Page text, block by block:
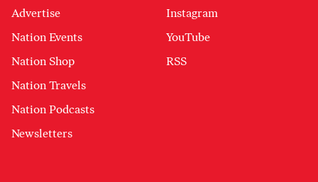
Advertise
Nation Events
Nation Shop
Nation Travels
Nation Podcasts
Newsletters
Instagram
YouTube
RSS